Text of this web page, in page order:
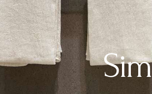
Horizontal Slider
Nature Resort
Hotel Dark
Left Menu Home
Our Menu
Our Chef
Special Offers
Get in Touch
Contact Us
Single Room
My account
Cart
Checkout